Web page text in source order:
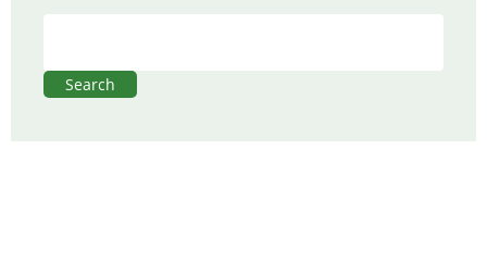
Search